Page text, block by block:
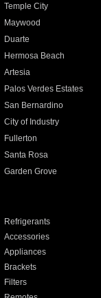
Temple City
Maywood
Duarte
Hermosa Beach
Artesia
Palos Verdes Estates
San Bernardino
City of Industry
Fullerton
Santa Rosa
Garden Grove
Refrigerants
Accessories
Appliances
Brackets
Filters